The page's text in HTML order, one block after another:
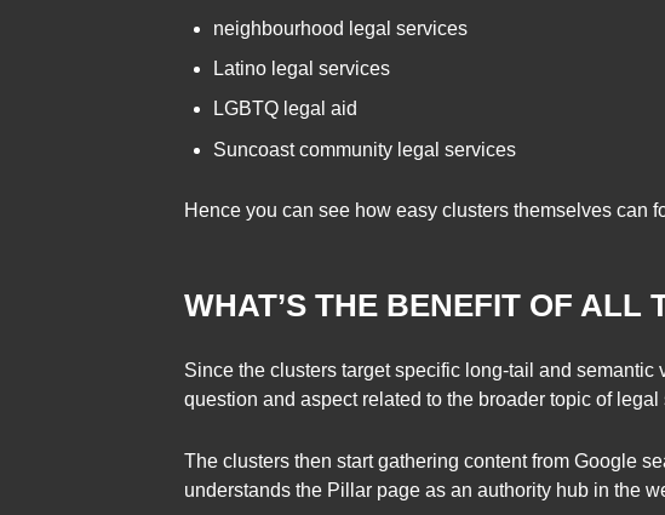
neighbourhood legal services
Latino legal services
LGBTQ legal aid
Suncoast community legal services
Hence you can see how easy clusters themselves can
WHAT’S THE BENEFIT OF ALL
Since the clusters target specific long-tail and
question and aspect related to the broader topic of legal
The clusters then start gathering content from Google
understands the Pillar page as an authority hub in the